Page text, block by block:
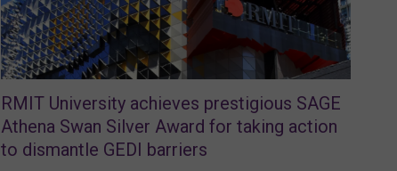
RMIT University achieves prestigious SAGE
Athena Swan Silver Award for taking action
to dismantle GEDI barriers